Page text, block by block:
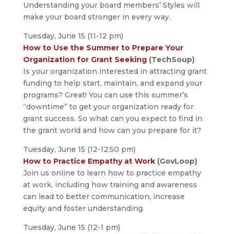
Understanding your board members’ Styles will
make your board stronger in every way.
Tuesday, June 15 (11-12 pm)
How to Use the Summer to Prepare Your
Organization for Grant Seeking(TechSoup)
Is your organization interested in attracting grant
funding to help start, maintain, and expand your
programs? Great! You can use this summer’s
“downtime” to get your organization ready for
grant success. So what can you expect to find in
the grant world and how can you prepare for it?
Tuesday, June 15 (12-12:50 pm)
How to Practice Empathy at Work(GovLoop)
Join us online to learn how to practice empathy
at work, including how training and awareness
can lead to better communication, increase
equity and foster understanding.
Tuesday, June 15 (12-1 pm)